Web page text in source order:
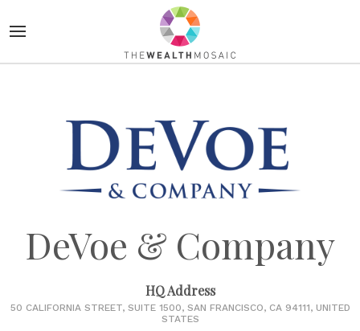
DeVoe & Company
HQ Address
50 CALIFORNIA STREET, SUITE 1500, SAN FRANCISCO, CA 94111, UNITED
STATES